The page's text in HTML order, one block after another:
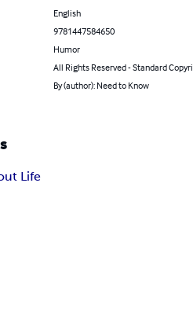
English
9781447584650
Humor
All Rights Reserved - Standard
By (author): Need to Know
Life